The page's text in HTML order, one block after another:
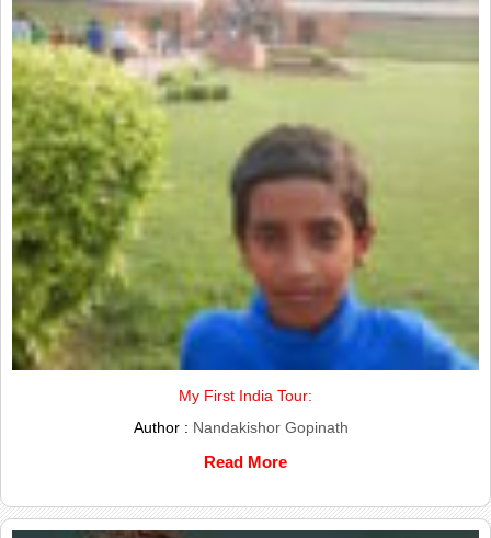
My First India Tour:
Author : Nandakishor Gopinath
Read More